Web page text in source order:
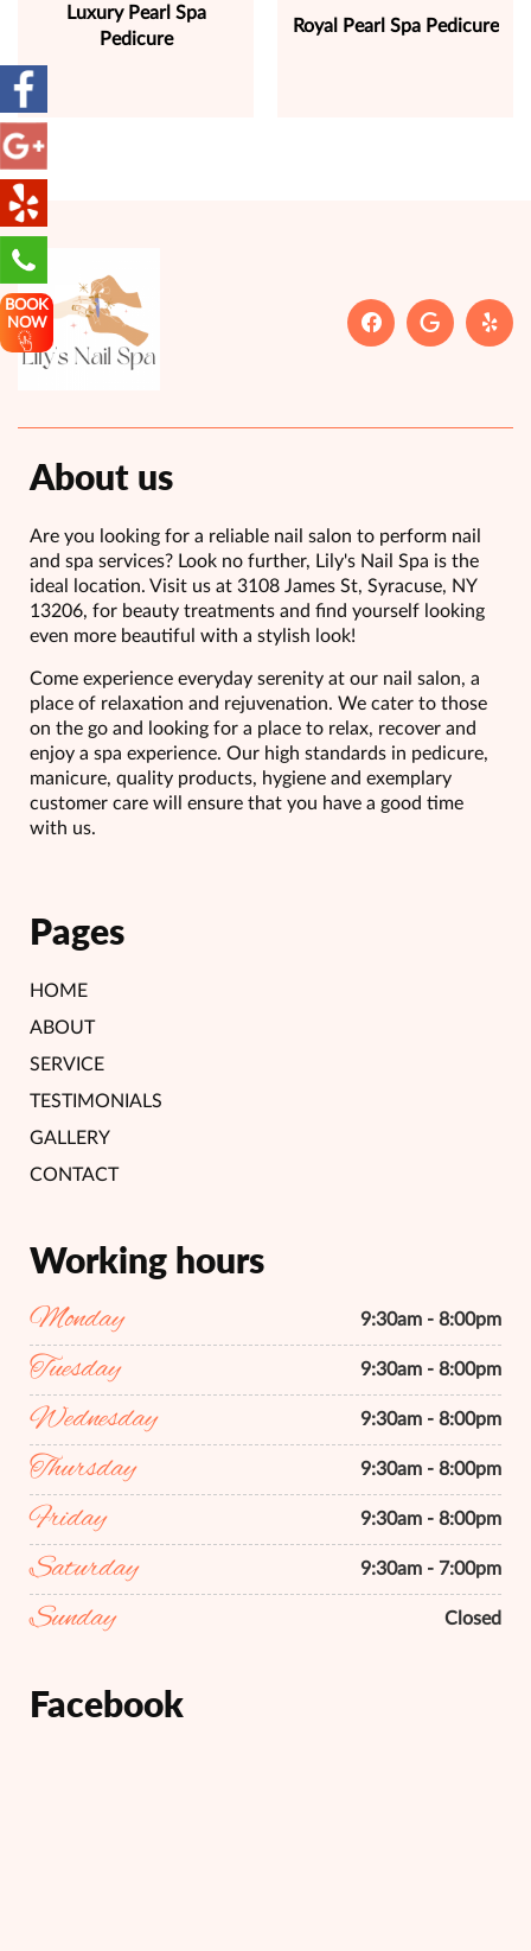
BOOK
NOW
Luxury Pearl Spa
Pedicure
Royal Pearl Spa Pedicure
About us
Are you looking for a reliable nail salon to perform nail
and spa services? Look no further, Lily's Nail Spa is the
ideal location. Visit us at 3108 James St, Syracuse, NY
13206, for beauty treatments and find yourself looking
even more beautiful with a stylish look!
Come experience everyday serenity at our nail salon, a
place of relaxation and rejuvenation. We cater to those
on the go and looking for a place to relax, recover and
enjoy a spa experience. Our high standards in pedicure,
manicure, quality products, hygiene and exemplary
customer care will ensure that you have a good time
with us.
Pages
HOME
ABOUT
SERVICE
TESTIMONIALS
GALLERY
CONTACT
Working hours
Monday 9:30am - 8:00pm
Tuesday 9:30am - 8:00pm
Wednesday 9:30am - 8:00pm
Thursday 9:30am - 8:00pm
Friday 9:30am - 8:00pm
Saturday 9:30am - 7:00pm
Sunday Closed
Facebook